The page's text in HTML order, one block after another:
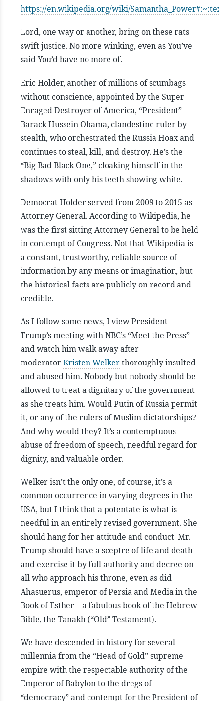
https://en.wikipedia.org/wiki/
Lord, one way or another, bring on these rats
swift justice. No more winking, even as You’ve
said You’d have no more of.
Eric Holder, another of millions of scumbags
without conscience, appointed by the Super
Enraged Destroyer of America, “President”
Barack Hussein Obama, clandestine ruler by
stealth, who orchestrated the Russia Hoax and
continues to steal, kill, and destroy. He’s the
“Big Bad Black One,” cloaking himself in the
shadows with only his teeth showing white.
Democrat Holder served from 2009 to 2015 as
Attorney General. According to Wikipedia, he
was the first sitting Attorney General to be held
in contempt of Congress. Not that Wikipedia is
a constant, trustworthy, reliable source of
information by any means or imagination, but
the historical facts are publicly on record and
credible.
As I follow some news, I view President
Trump’s meeting with NBC’s “Meet the Press”
and watch him walk away after
moderatorKristen Welkerthoroughly insulted
and abused him. Nobody but nobody should be
allowed to treat a dignitary of the government
as she treats him. Would Putin of Russia permit
it, or any of the rulers of Muslim dictatorships?
And why would they? It’s a contemptuous
abuse of freedom of speech, needful regard for
dignity, and valuable order.
Welker isn’t the only one, of course, it’s a
common occurrence in varying degrees in the
USA, but I think that a potentate is what is
needful in an entirely revised government. She
should hang for her attitude and conduct. Mr.
Trump should have a sceptre of life and death
and exercise it by full authority and decree on
all who approach his throne, even as did
Ahasuerus, emperor of Persia and Media in the
Book of Esther – a fabulous book of the Hebrew
Bible, the Tanakh (“Old” Testament).
We have descended in history for several
millennia from the “Head of Gold” supreme
empire with the respectable authority of the
Emperor of Babylon to the dregs of
“democracy” and contempt for the President of